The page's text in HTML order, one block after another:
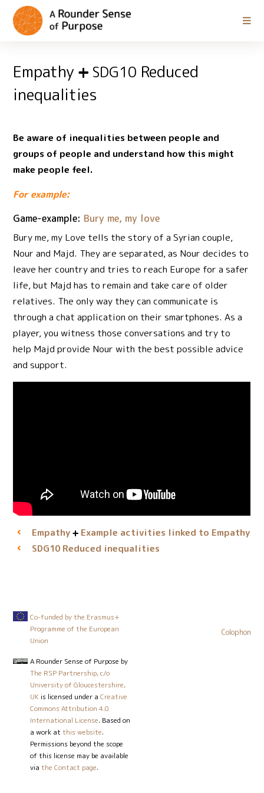
Empathy SDG10 Reduced
inequalities
Be aware of inequalities between people and
groups of people and understand how this might
make people feel.
For example:
Game-example: Bury me, my love
Bury me, my Love tells the story of a Syrian couple,
Nour and Majd. They are separated, as Nour decides to
leave her country and tries to reach Europe for a safer
life, but Majd has to remain and take care of older
relatives. The only way they can communicate is
through a chat application on their smartphones. As a
player, you witness those conversations and try to
help Majd provide Nour with the best possible advice
and support.
Empathy Example activities linked to Empathy
SDG10Reduced inequalities
Co-funded by the Erasmus+
Programme of the European
Union
A Rounder Sense of Purpose by
The RSP Partnership, c/o
University of Gloucestershire,
UK is licensed under aCreative
Commons Attribution 4.0
International License. Based on
a work at this website.
Permissions beyond the scope
of this license may be available
via the Contact page.
Colophon